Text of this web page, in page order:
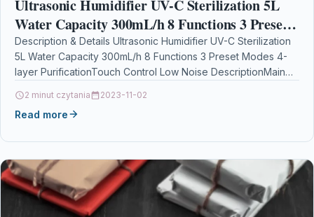
Ultrasonic Humidifier UV-C Sterilization 5L
Water Capacity 300mL/h 8 Functions 3 Preset
Modes 4-layer PurificationTouch Control Low
Noise
Description & Details Ultrasonic Humidifier UV-C Sterilization
5L Water Capacity 300mL/h 8 Functions 3 Preset Modes 4-
layer PurificationTouch Control Low Noise DescriptionMain
2 minut czytania 2023-11-02
Read more